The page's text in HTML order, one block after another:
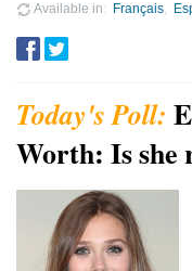
Available in Français
Worth: Is she